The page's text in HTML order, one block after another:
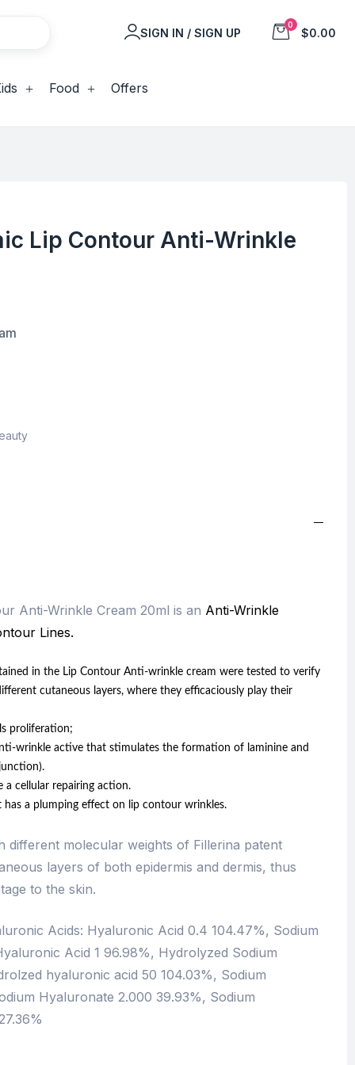
SIGN IN / SIGN UP
0
$0.00
Food Offers
Lip Contour Anti-Wrinkle
Anti-Wrinkle Cream 20ml is an Anti-Wrinkle
Lines.
in the Lip Contour Anti-wrinkle cream were tested to verify
cutaneous layers, where they efficaciously play their
proliferation;
wrinkle active that stimulates the formation of laminine and
a cellular repairing action.
has a plumping effect on lip contour wrinkles.
different molecular weights of Fillerina patent
layers of both epidermis and dermis, thus
to the skin.
Acids: Hyaluronic Acid 0.4 104.47%, Sodium
Acid 1 96.98%, Hydrolyzed Sodium
hyaluronic acid 50 104.03%, Sodium
Hyaluronate 2.000 39.93%, Sodium